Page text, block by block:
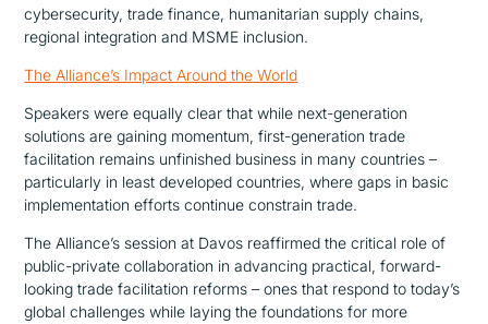
cybersecurity, trade finance, humanitarian supply chains,
regional integration and MSME inclusion.
The Alliance’s Impact Around the World
Speakers were equally clear that while next-generation
solutions are gaining momentum, first-generation trade
facilitation remains unfinished business in many countries –
particularly in least developed countries, where gaps in basic
implementation efforts continue constrain trade.
The Alliance’s session at Davos reaffirmed the critical role of
public-private collaboration in advancing practical, forward-
looking trade facilitation reforms – ones that respond to today’s
global challenges while laying the foundations for more